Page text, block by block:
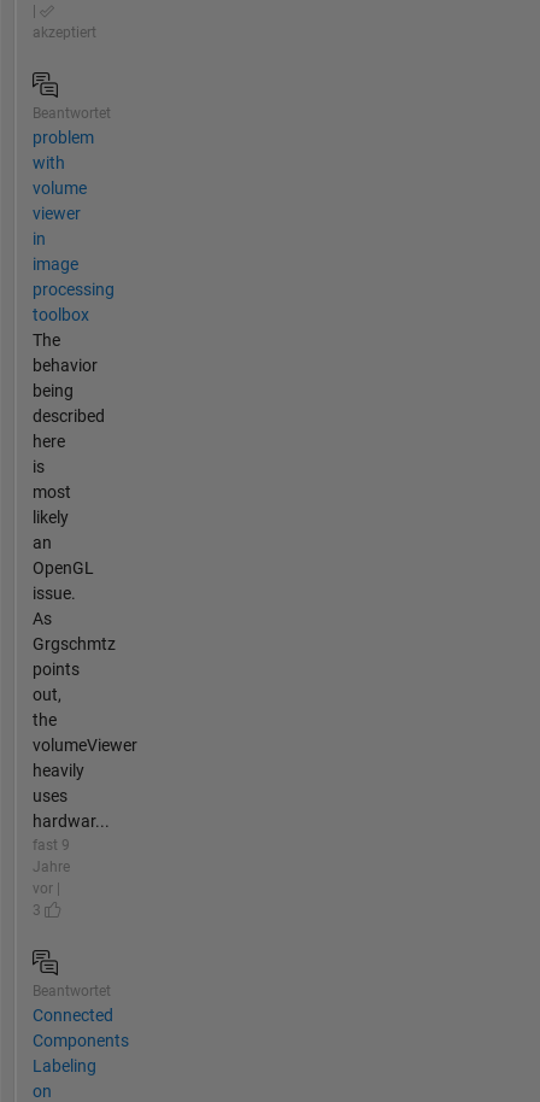
akzeptiert
Beantwortet
problem
with
volume
viewer
in
image
processing
toolbox
The
behavior
being
described
here
is
most
likely
an
OpenGL
issue.
As
Grgschmtz
points
out,
the
volumeViewer
heavily
uses
hardwar...
fast 9
Jahre
vor |
3
Beantwortet
Connected
Components
Labeling
on